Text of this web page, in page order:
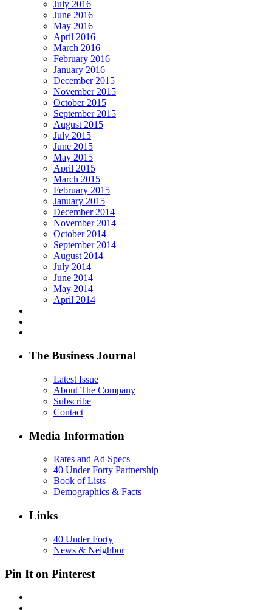
July 2016
June 2016
May 2016
April 2016
March 2016
February 2016
January 2016
December 2015
November 2015
October 2015
September 2015
August 2015
July 2015
June 2015
May 2015
April 2015
March 2015
February 2015
January 2015
December 2014
November 2014
October 2014
September 2014
August 2014
July 2014
June 2014
May 2014
April 2014
The Business Journal
Latest Issue
About The Company
Subscribe
Contact
Media Information
Rates and Ad Specs
40 Under Forty Partnership
Book of Lists
Demographics & Facts
Links
40 Under Forty
News & Neighbor
Pin It on Pinterest